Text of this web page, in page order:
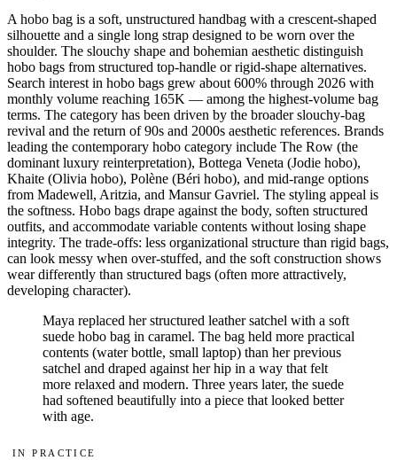
A hobo bag is a soft, unstructured handbag with a crescent-shaped
silhouette and a single long strap designed to be worn over the
shoulder. The slouchy shape and bohemian aesthetic distinguish
hobo bags from structured top-handle or rigid-shape alternatives.
Search interest in hobo bags grew about 600% through 2026 with
monthly volume reaching 165K — among the highest-volume bag
terms. The category has been driven by the broader slouchy-bag
revival and the return of 90s and 2000s aesthetic references. Brands
leading the contemporary hobo category include The Row (the
dominant luxury reinterpretation), Bottega Veneta (Jodie hobo),
Khaite (Olivia hobo), Polène (Béri hobo), and mid-range options
from Madewell, Aritzia, and Mansur Gavriel. The styling appeal is
the softness. Hobo bags drape against the body, soften structured
outfits, and accommodate variable contents without losing shape
integrity. The trade-offs: less organizational structure than rigid bags,
can look messy when over-stuffed, and the soft construction shows
wear differently than structured bags (often more attractively,
developing character).
Maya replaced her structured leather satchel with a soft
suede hobo bag in caramel. The bag held more practical
contents (water bottle, small laptop) than her previous
satchel and draped against her hip in a way that felt
more relaxed and modern. Three years later, the suede
had softened beautifully into a piece that looked better
with age.
IN PRACTICE